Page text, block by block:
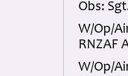
Obs:
W/Op/
RNZAF
W/Op/